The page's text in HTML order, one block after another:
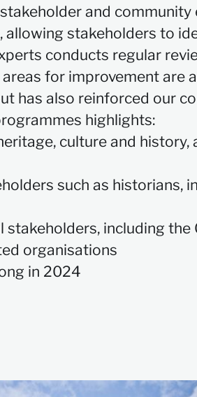
and
stakeholders to
conducts regular
for improvement are
has also reinforced our
highlights:
culture and
such as historians,
including
organisations
in 2024